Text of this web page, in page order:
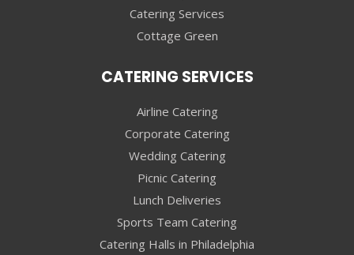
Catering Services
Cottage Green
CATERING SERVICES
Airline Catering
Corporate Catering
Wedding Catering
Picnic Catering
Lunch Deliveries
Sports Team Catering
Catering Halls in Philadelphia